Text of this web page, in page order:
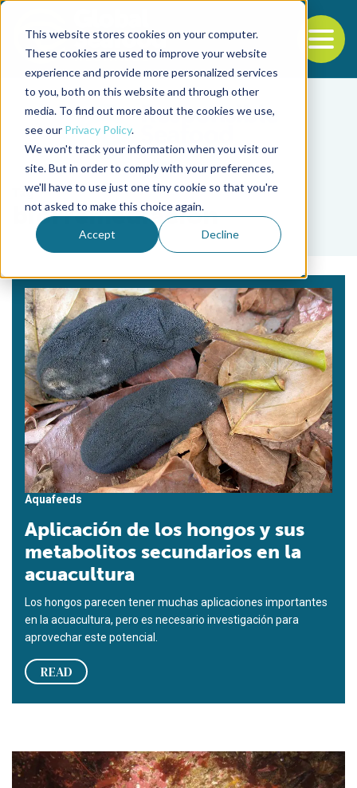
This website stores cookies on your computer.
These cookies are used to improve your website
experience and provide more personalized services
to you, both on this website and through other
media. To find out more about the cookies we use,
see our Privacy Policy.
We won't track your information when you visit our
site. But in order to comply with your preferences,
we'll have to use just one tiny cookie so that you're
not asked to make this choice again.
Accept Decline
Back to the start of the nav
Jump to the end of the navigation
Tag
biorremediación
Aquafeeds
Aplicación de los hongos y sus
metabolitos secundarios en la
acuacultura
Los hongos parecen tener muchas aplicaciones importantes
en la acuacultura, pero es necesario investigación para
aprovechar este potencial.
READ
Sistemas integrados de acuacultura multitrófica y evaluación